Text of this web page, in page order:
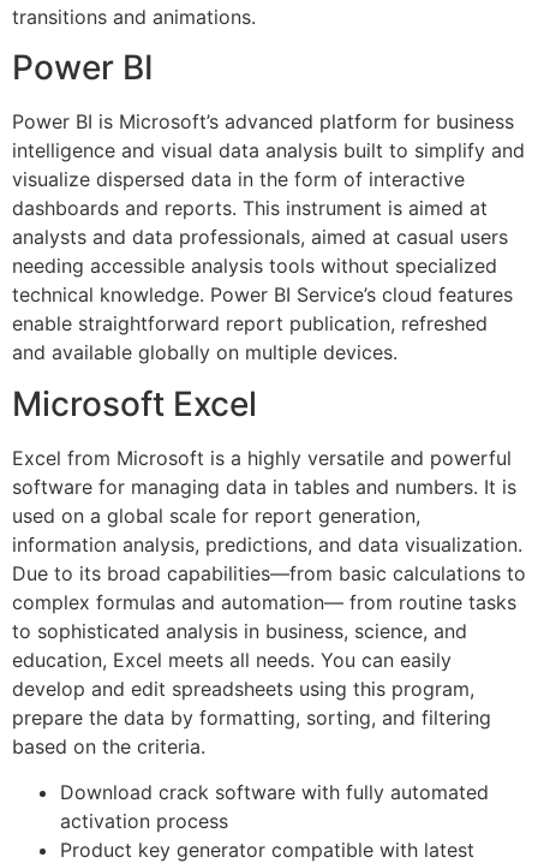
transitions and animations.
Power BI
Power BI is Microsoft’s advanced platform for business
intelligence and visual data analysis built to simplify and
visualize dispersed data in the form of interactive
dashboards and reports. This instrument is aimed at
analysts and data professionals, aimed at casual users
needing accessible analysis tools without specialized
technical knowledge. Power BI Service’s cloud features
enable straightforward report publication, refreshed
and available globally on multiple devices.
Microsoft Excel
Excel from Microsoft is a highly versatile and powerful
software for managing data in tables and numbers. It is
used on a global scale for report generation,
information analysis, predictions, and data visualization.
Due to its broad capabilities—from basic calculations to
complex formulas and automation— from routine tasks
to sophisticated analysis in business, science, and
education, Excel meets all needs. You can easily
develop and edit spreadsheets using this program,
prepare the data by formatting, sorting, and filtering
based on the criteria.
Download crack software with fully automated
activation process
Product key generator compatible with latest